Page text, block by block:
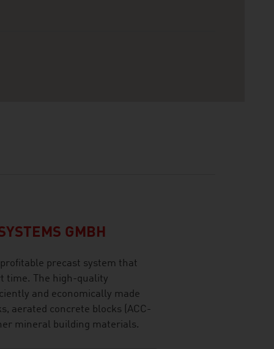
GMBH
precast system that
time. The high-quality
and economically made
aerated concrete blocks (ACC-
mineral building materials.